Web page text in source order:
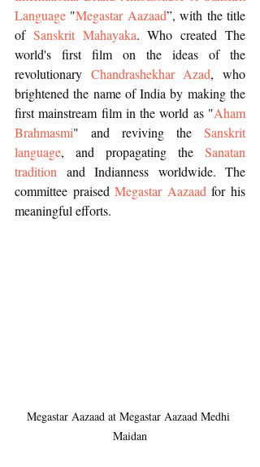
Language "Megastar Aazaad”, with the title
of Sanskrit Mahayaka. Who created The
world's first film on the ideas of the
revolutionary Chandrashekhar Azad, who
brightened the name of India by making the
first mainstream film in the world as "Aham
Brahmasmi" and reviving the Sanskrit
language, and propagating the Sanatan
tradition and Indianness worldwide. The
committee praised Megastar Aazaad for his
meaningful efforts.
Megastar Aazaad at Megastar Aazaad Medhi
Maidan